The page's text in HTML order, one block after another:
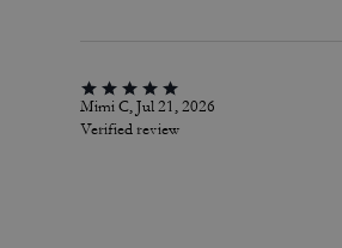
Mimi C, Jul 21, 2026
Verified review